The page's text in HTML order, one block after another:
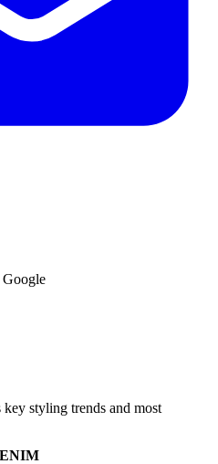
Google
key styling trends and most